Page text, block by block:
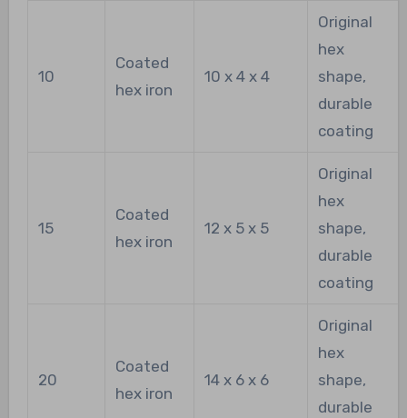
10
Coated
hex iron
10 x 4 x 4
Original
hex
shape,
durable
coating
15
Coated
hex iron
12 x 5 x 5
Original
hex
shape,
durable
coating
20
Coated
hex iron
14 x 6 x 6
Original
hex
shape,
durable